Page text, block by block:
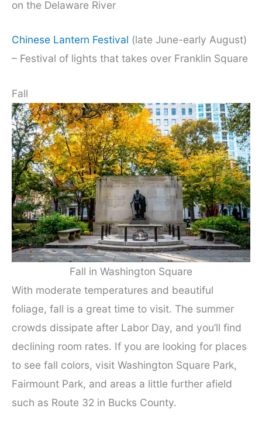
on the Delaware River
Chinese Lantern Festival (late June-early August)
– Festival of lights that takes over Franklin Square
Fall
Fall in Washington Square
With moderate temperatures and beautiful
foliage, fall is a great time to visit. The summer
crowds dissipate after Labor Day, and you’ll find
declining room rates. If you are looking for places
to see fall colors, visit Washington Square Park,
Fairmount Park, and areas a little further afield
such as Route 32 in Bucks County.